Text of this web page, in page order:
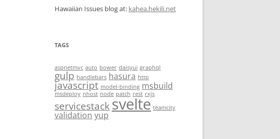
Hawaiian Issues blog at: kahea.hekili.net
TAGS
aspnetmvc auto bower daisyui graphql
gulp handlebars hasura http
javascript model-binding msbuild
msdeploy nhost node patch rest rxjs
servicestacksvelte teamcity
validation yup